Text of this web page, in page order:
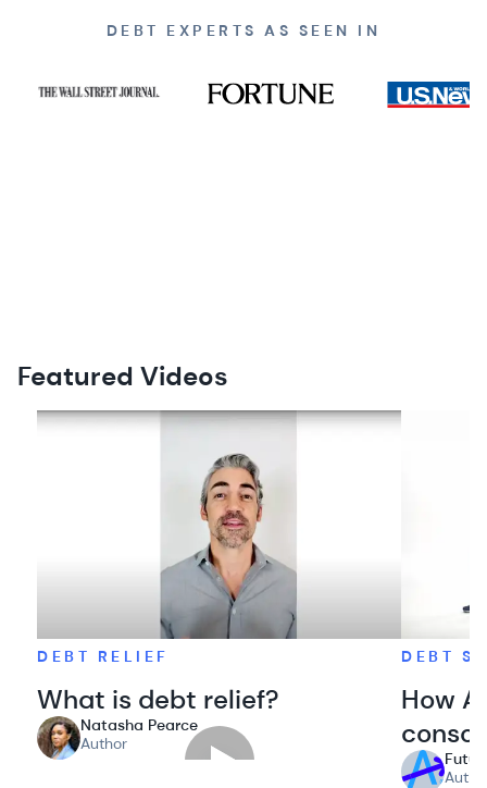
DEBT EXPERTS AS SEEN IN
Featured Videos
DEBT RELIEF
What is debt relief?
Natasha Pearce
Author
DEBT
How